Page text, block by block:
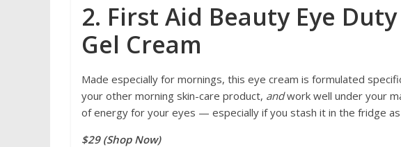
2. First Aid Beauty Eye
Gel Cream
Made especially for mornings, this eye cream is formulated
your other morning skin-care product, andwork well under your
of energy for your eyes — especially if you stash it in the fridge
$29 (Shop Now)